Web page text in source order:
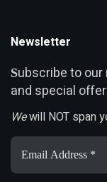
Newsletter
Subscribe to
and special
Wewill NOT span
Email
Address
*